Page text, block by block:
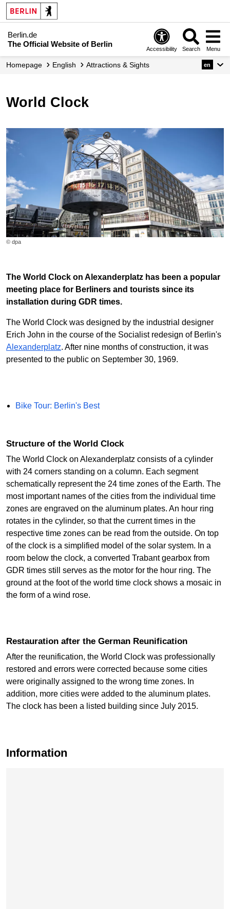
Berlin.de
The Official Website of Berlin
Accessibility Search Menu
Homepage English Attractions & Sights en
World Clock
© dpa
The World Clock on Alexanderplatz has been a popular
meeting place for Berliners and tourists since its
installation during GDR times.
The World Clock was designed by the industrial designer
Erich John in the course of the Socialist redesign of Berlin's
Alexanderplatz. After nine months of construction, it was
presented to the public on September 30, 1969.
Bike Tour: Berlin's Best
Structure of the World Clock
The World Clock on Alexanderplatz consists of a cylinder
with 24 corners standing on a column. Each segment
schematically represent the 24 time zones of the Earth. The
most important names of the cities from the individual time
zones are engraved on the aluminum plates. An hour ring
rotates in the cylinder, so that the current times in the
respective time zones can be read from the outside. On top
of the clock is a simplified model of the solar system. In a
room below the clock, a converted Trabant gearbox from
GDR times still serves as the motor for the hour ring. The
ground at the foot of the world time clock shows a mosaic in
the form of a wind rose.
Restauration after the German Reunification
After the reunification, the World Clock was professionally
restored and errors were corrected because some cities
were originally assigned to the wrong time zones. In
addition, more cities were added to the aluminum plates.
The clock has been a listed building since July 2015.
Information